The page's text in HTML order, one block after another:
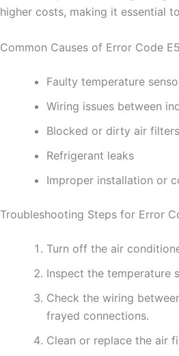
higher costs, making it essential
Common Causes of Error Code E5
Faulty temperature
Wiring issues between
Blocked or dirty air filters
Refrigerant leaks
Improper installation or
Troubleshooting Steps for Error
Turn off the air
Inspect the temperature
Check the wiring
frayed connections.
Clean or replace the air